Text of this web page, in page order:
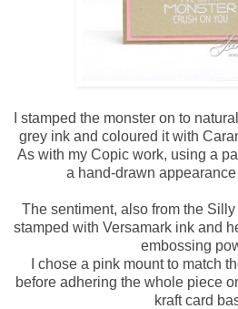
I stamped the monster on to
grey ink and coloured it with
As with my Copic work, using a
a hand-drawn
The sentiment, also from the
stamped with Versamark ink and
embossing
I chose a pink mount to match
before adhering the whole piece
kraft card